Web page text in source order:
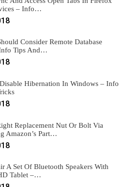
– Info…
Consider Remote Database
Tips And…
Hibernation In Windows – Info
Replacement Nut Or Bolt Via
Amazon’s Part…
A Set Of Bluetooth Speakers With
Tablet –…